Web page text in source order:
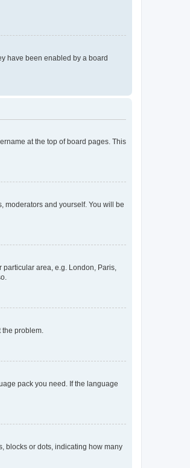
have been enabled by a board
at the top of board pages. This
moderators and yourself. You will be
particular area, e.g. London, Paris,
the problem.
pack you need. If the language
blocks or dots, indicating how many